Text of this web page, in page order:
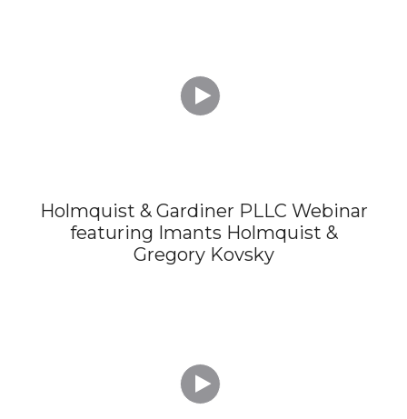

Holmquist & Gardiner PLLC Webinar
featuring Imants Holmquist &
Gregory Kovsky
